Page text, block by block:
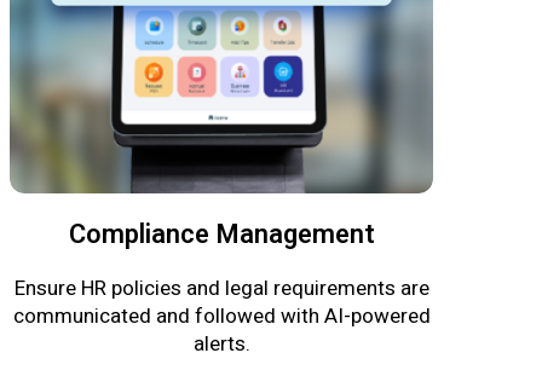
Compliance Management
Ensure HR policies and legal requirements are
communicated and followed with AI-powered
alerts.